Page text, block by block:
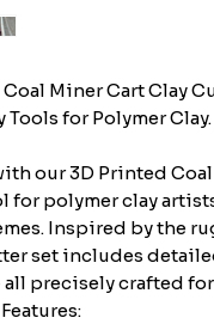
Miner Cart Clay
Tools for Polymer Clay.
our 3D Printed
for polymer clay
Inspired by the
set includes
all precisely crafted